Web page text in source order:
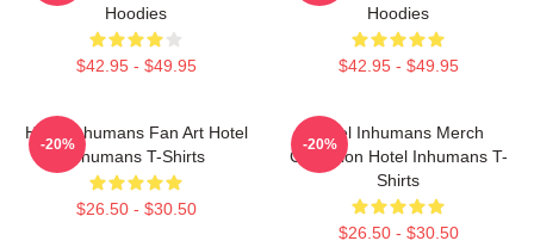
Hoodies
$42.95 - $49.95
Hoodies
$42.95 - $49.95
Hotel Inhumans Fan Art Hotel
Inhumans T-Shirts
$26.50 - $30.50
-20%
Hotel Inhumans Merch
Collection Hotel Inhumans T-
Shirts
$26.50 - $30.50
-20%